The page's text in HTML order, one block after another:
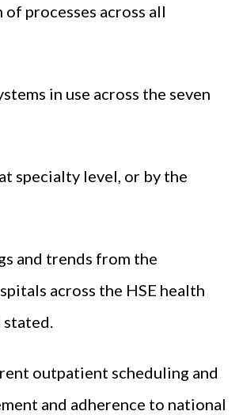
processes across all
in use across the seven
specialty level, or by the
and trends from the
across the HSE health
stated.
outpatient scheduling and
and adherence to national